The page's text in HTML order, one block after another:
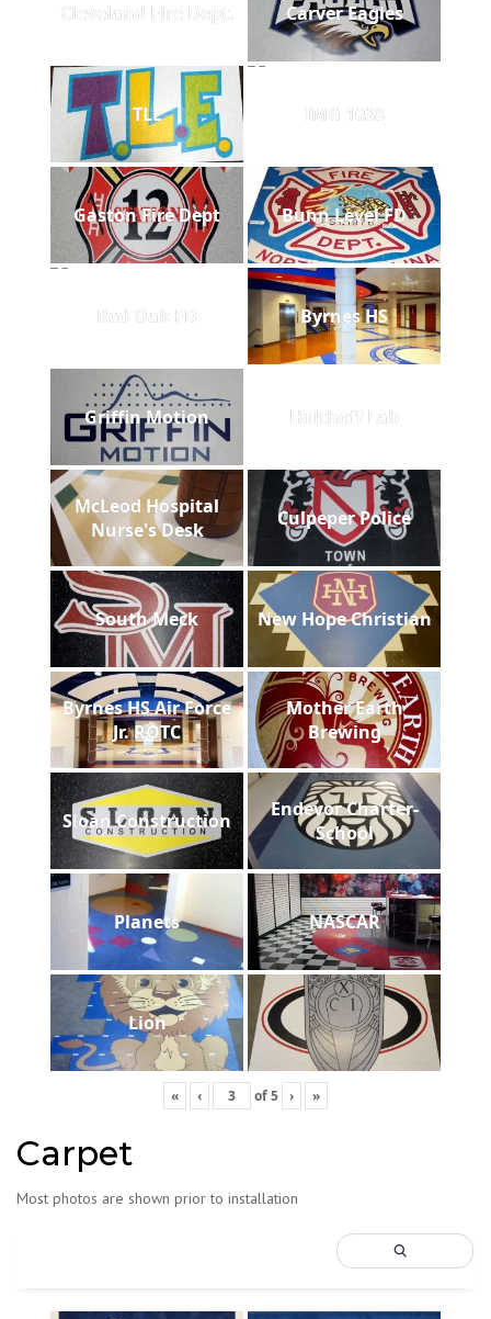
Cleveland Fire Dept. Carver Eagles
TLE IMG 1038
Gaston Fire Dept Bunn Level FD
Red Oak FD Byrnes HS
Griffin Motion Holthoff Lab
McLeod Hospital
Nurse's Desk
Culpeper Police
South Meck New Hope Christian
Byrnes HS Air Force
Jr. ROTC
Mother Earth
Brewing
Sloan Construction
Endevor Charter-
School
Planets NASCAR
Lion
« ‹ of5 › »
Carpet
Most photos are shown prior to installation